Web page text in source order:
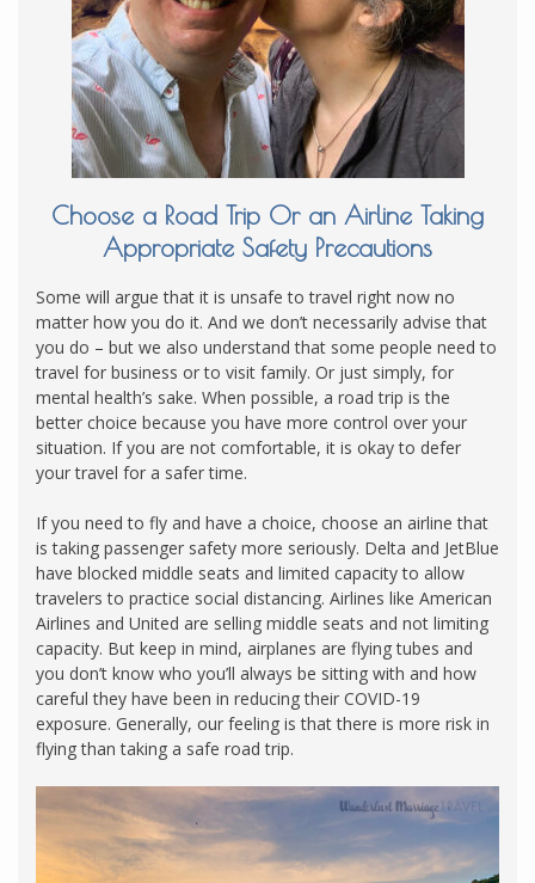
Choose a Road Trip Or an Airline Taking
Appropriate Safety Precautions
Some will argue that it is unsafe to travel right now no
matter how you do it. And we don’t necessarily advise that
you do – but we also understand that some people need to
travel for business or to visit family. Or just simply, for
mental health’s sake. When possible, a road trip is the
better choice because you have more control over your
situation. If you are not comfortable, it is okay to defer
your travel for a safer time.
If you need to fly and have a choice, choose an airline that
is taking passenger safety more seriously. Delta and JetBlue
have blocked middle seats and limited capacity to allow
travelers to practice social distancing. Airlines like American
Airlines and United are selling middle seats and not limiting
capacity. But keep in mind, airplanes are flying tubes and
you don’t know who you’ll always be sitting with and how
careful they have been in reducing their COVID-19
exposure. Generally, our feeling is that there is more risk in
flying than taking a safe road trip.